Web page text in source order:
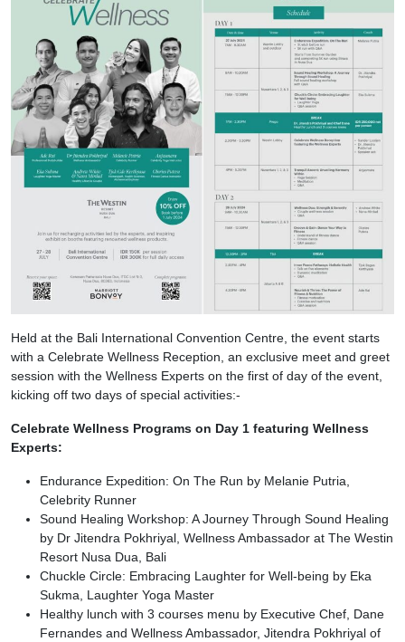
Held at the Bali International Convention Centre, the event starts
with a Celebrate Wellness Reception, an exclusive meet and greet
session with the Wellness Experts on the first of day of the event,
kicking off two days of special activities:-
Celebrate Wellness Programs on Day 1 featuring Wellness
Experts:
Endurance Expedition: On The Run by Melanie Putria,
Celebrity Runner
Sound Healing Workshop: A Journey Through Sound Healing
by Dr Jitendra Pokhriyal, Wellness Ambassador at The Westin
Resort Nusa Dua, Bali
Chuckle Circle: Embracing Laughter for Well-being by Eka
Sukma, Laughter Yoga Master
Healthy lunch with 3 courses menu by Executive Chef, Dane
Fernandes and Wellness Ambassador, Jitendra Pokhriyal of